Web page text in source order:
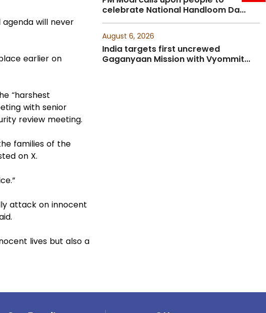
will never
earlier on
“harshest
with senior
review meeting.
families of the
on X.
attack on innocent
lives but also a
celebrate National Handloom Da...
August 6, 2026
India targets first uncrewed
Gaganyaan Mission with Vyommit...